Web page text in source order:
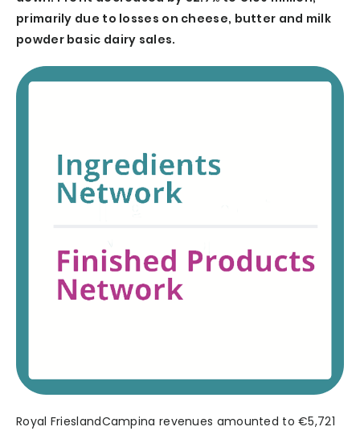
primarily due to losses on cheese, butter and milk
powder basic dairy sales.
Royal FrieslandCampina revenues amounted to €5,721